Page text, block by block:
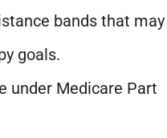
bands that may
goals.
under Medicare Part